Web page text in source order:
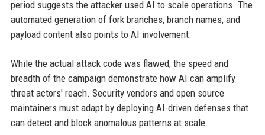
period suggests the attacker used AI to scale operations. The
automated generation of fork branches, branch names, and
payload content also points to AI involvement.
While the actual attack code was flawed, the speed and
breadth of the campaign demonstrate how AI can amplify
threat actors' reach. Security vendors and open source
maintainers must adapt by deploying AI-driven defenses that
can detect and block anomalous patterns at scale.